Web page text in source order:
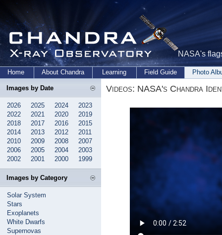
NASA's
Home About Chandra Learning Field Guide Photo
Images by Date
2026 2025 2024
2023
2022
2021 2020
2019
2018
2017 2016
2015
2014
2013 2012
2011
2010
2009 2008
2007
2006
2005 2004
2003
2002
2001 2000 1999
Images by Category
Solar System
Stars
Exoplanets
White Dwarfs
Supernovas
Videos: NASA's Chandra